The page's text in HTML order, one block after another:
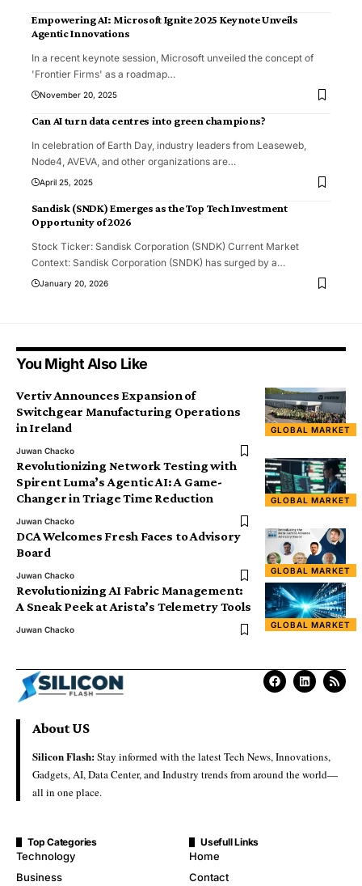
Empowering AI: Microsoft Ignite 2025 Keynote Unveils
Agentic Innovations
In a recent keynote session, Microsoft unveiled the concept of
'Frontier Firms' as a roadmap…
November 20, 2025
Can AI turn data centres into green champions?
In celebration of Earth Day, industry leaders from Leaseweb,
Node4, AVEVA, and other organizations are…
April 25, 2025
Sandisk (SNDK) Emerges as the Top Tech Investment
Opportunity of 2026
Stock Ticker: Sandisk Corporation (SNDK) Current Market
Context: Sandisk Corporation (SNDK) has surged by a…
January 20, 2026
You Might Also Like
GLOBAL MARKET
Vertiv Announces Expansion of
Switchgear Manufacturing Operations
in Ireland
Juwan Chacko
GLOBAL MARKET
Revolutionizing Network Testing with
Spirent Luma’s Agentic AI: A Game-
Changer in Triage Time Reduction
Juwan Chacko
GLOBAL MARKET
DCA Welcomes Fresh Faces to Advisory
Board
Juwan Chacko
GLOBAL MARKET
Revolutionizing AI Fabric Management:
A Sneak Peek at Arista’s Telemetry Tools
Juwan Chacko
About US
Silicon Flash:Stay informed with the latest Tech News, Innovations,
Gadgets, AI, Data Center, and Industry trends from around the world—
all in one place.
Top Categories
Technology
Business
Usefull Links
Home
Contact